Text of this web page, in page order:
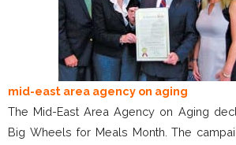
mid-east area agency on aging
The Mid-East Area Agency on Aging
Big Wheels for Meals Month. The